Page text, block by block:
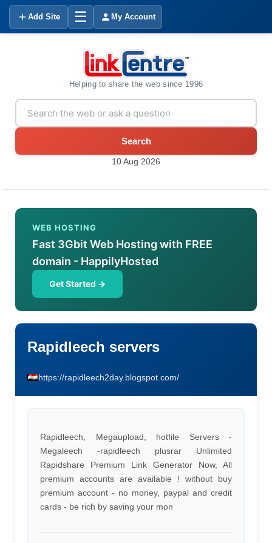
Add Site ☰ My Account
Helping to share the web since 1996
Search
10 Aug 2026
WEB HOSTING
Fast 3Gbit Web Hosting with FREE
domain - HappilyHosted
Get Started →
Rapidleech servers
https://rapidleech2day.blogspot.com/
Rapidleech, Megaupload, hotfile Servers -
Megaleech -rapidleech plusrar Unlimited
Rapidshare Premium Link Generator Now, All
premium accounts are available ! without buy
premium account - no money, paypal and credit
cards - be rich by saving your mon